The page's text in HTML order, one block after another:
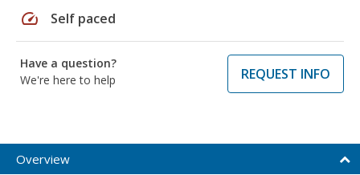
speed Self paced
Have a question?
We're here to help
REQUEST INFO
Overview